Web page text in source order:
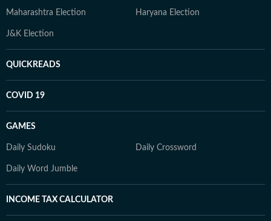
Maharashtra Election Haryana Election
J&K Election
QUICKREADS
COVID 19
GAMES
Daily Sudoku Daily Crossword
Daily Word Jumble
INCOME TAX CALCULATOR